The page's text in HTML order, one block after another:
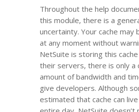
Throughout the help
this module, there is a
uncertainty. Your cache may
at any moment without
NetSuite is storing this
their servers, there is only a
amount of bandwidth and
give developers. Although
estimated that cache can